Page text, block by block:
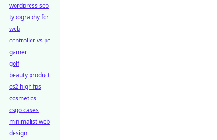
wordpress seo
typography for
web
controller vs pc
gamer
golf
beauty product
cs2 high fps
cosmetics
csgo cases
minimalist web
design